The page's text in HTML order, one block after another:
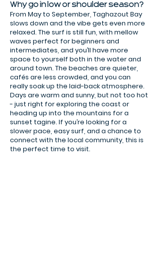
Why go in low or shoulder season?
From May to September, Taghazout Bay
slows down and the vibe gets even more
relaxed. The surf is still fun, with mellow
waves perfect for beginners and
intermediates, and you’ll have more
space to yourself both in the water and
around town. The beaches are quieter,
cafés are less crowded, and you can
really soak up the laid-back atmosphere.
Days are warm and sunny, but not too hot
- just right for exploring the coast or
heading up into the mountains for a
sunset tagine. If you’re looking for a
slower pace, easy surf, and a chance to
connect with the local community, this is
the perfect time to visit.
tamraght village view.jpg